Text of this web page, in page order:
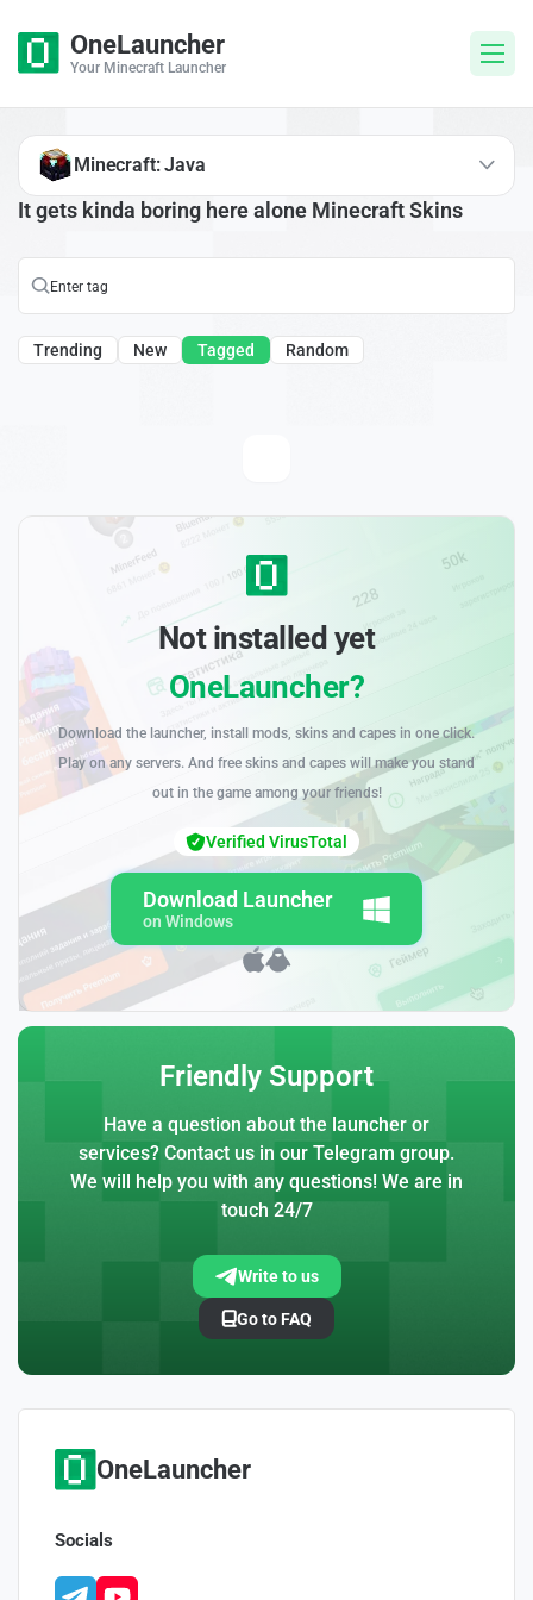
OneLauncher
Your Minecraft Launcher
It gets kinda boring here alone Minecraft Skins
Trending New Tagged Random
Minecraft: Java
Not installed yet
OneLauncher?
Download the launcher, install mods, skins and capes in one click.
Play on any servers. And free skins and capes will make you stand
out in the game among your friends!
Download Launcher
on Windows
Verified VirusTotal
Friendly Support
Have a question about the launcher or
services? Contact us in our Telegram group.
We will help you with any questions! We are in
touch 24/7
Write to us
Go to FAQ
OneLauncher
Socials